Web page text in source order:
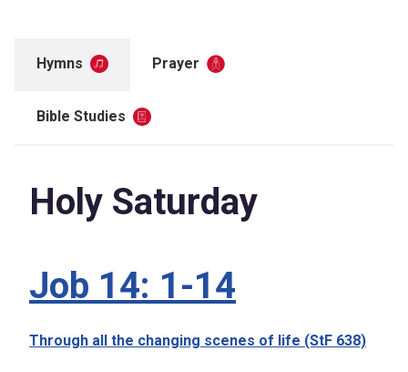
Hymns Prayer
Bible Studies
Holy Saturday
Job 14: 1-14
Through all the changing scenes of life (StF 638)